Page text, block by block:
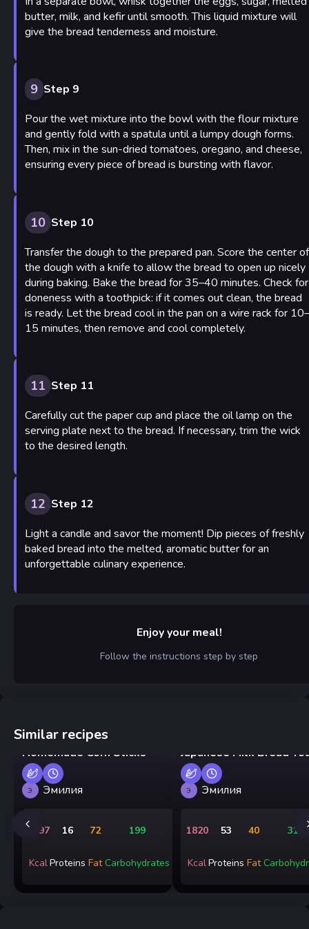
butter, milk, and kefir until smooth. This liquid mixture will
give the bread tenderness and moisture.
9 Step 9
Pour the wet mixture into the bowl with the flour mixture
and gently fold with a spatula until a lumpy dough forms.
Then, mix in the sun-dried tomatoes, oregano, and cheese,
ensuring every piece of bread is bursting with flavor.
10 Step 10
Transfer the dough to the prepared pan. Score the center of
the dough with a knife to allow the bread to open up nicely
during baking. Bake the bread for 35–40 minutes. Check for
doneness with a toothpick: if it comes out clean, the bread
is ready. Let the bread cool in the pan on a wire rack for 10–
15 minutes, then remove and cool completely.
11 Step 11
Carefully cut the paper cup and place the oil lamp on the
serving plate next to the bread. If necessary, trim the wick
to the desired length.
12 Step 12
Light a candle and savor the moment! Dip pieces of freshly
baked bread into the melted, aromatic butter for an
unforgettable culinary experience.
Enjoy your meal!
Follow the instructions step by step
Similar recipes
Homemade Corn Sticks
Э Эмилия
1497
Kcal
16
Proteins
72
Fat
199
Carbohydrates
Japanese Milk Bread
Э Эмилия
1820
Kcal
53
Proteins
40
Fat
315